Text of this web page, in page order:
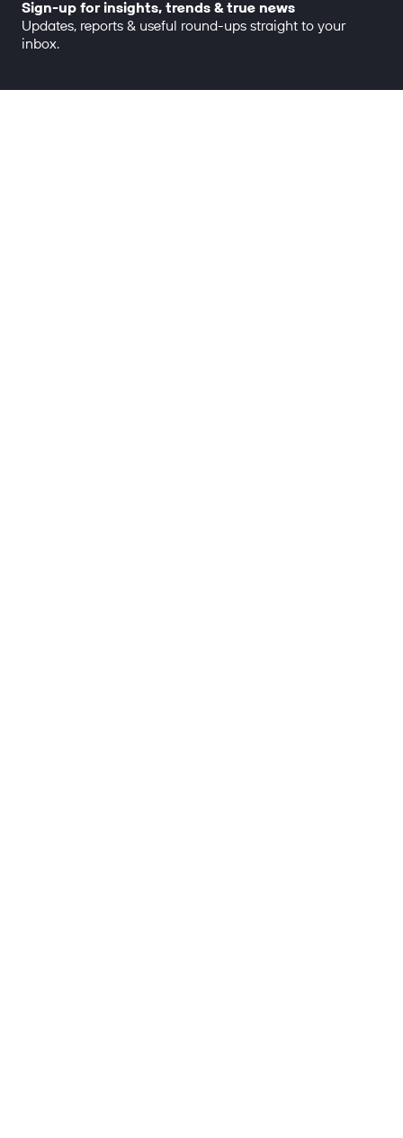
Sign-up for insights, trends & true news
Updates, reports & useful round-ups straight to your
inbox.